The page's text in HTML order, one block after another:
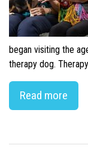
began visiting the
therapy dog.
Read more